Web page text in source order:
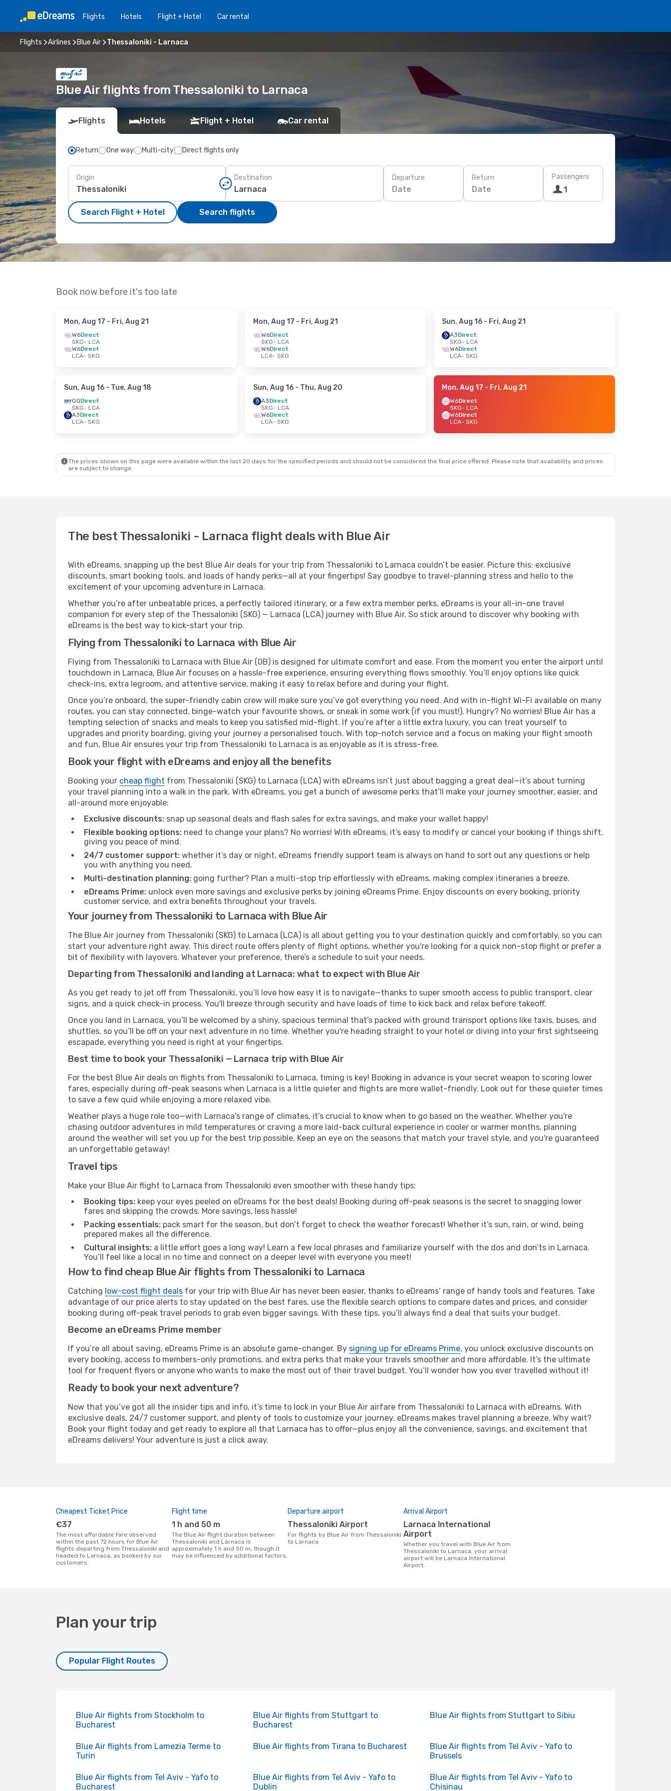
Flights Hotels Flight + Hotel Car rental
Flights Airlines Blue Air Thessaloniki - Larnaca
Blue Air flights from Thessaloniki to Larnaca
Flights Hotels Flight + Hotel Car rental
Return One way Multi-city Direct flights only
Origin Destination Departure
Date
Return
Date
Passengers
1
Search Flight + Hotel Search flights
Book now before it's too late
Mon, Aug 17 - Fri, Aug 21
W6Direct
SKG- LCA
W6Direct
LCA- SKG
Mon, Aug 17 - Fri, Aug 21
W6Direct
SKG- LCA
W6Direct
LCA- SKG
Sun, Aug 16 - Fri, Aug 21
A3Direct
SKG- LCA
W6Direct
LCA- SKG
Sun, Aug 16 - Tue, Aug 18
GQDirect
SKG- LCA
A3Direct
LCA- SKG
Sun, Aug 16- Thu, Aug 20
A3Direct
SKG- LCA
W6Direct
LCA- SKG
Mon, Aug 17 - Fri, Aug 21
W6Direct
SKG- LCA
W6Direct
LCA- SKG
The prices shown on this page were available within the last 20 days for the specified periods and should not be considered the final price offered. Please note that availability and prices
are subject to change.
The best Thessaloniki - Larnaca flight deals with Blue Air
With eDreams, snapping up the best Blue Air deals for your trip from Thessaloniki to Larnaca couldn’t be easier. Picture this: exclusive
discounts, smart booking tools, and loads of handy perks—all at your fingertips! Say goodbye to travel-planning stress and hello to the
excitement of your upcoming adventure in Larnaca.
Whether you’re after unbeatable prices, a perfectly tailored itinerary, or a few extra member perks, eDreams is your all-in-one travel
companion for every step of the Thessaloniki (SKG) — Larnaca (LCA) journey with Blue Air. So stick around to discover why booking with
eDreams is the best way to kick-start your trip.
Flying from Thessaloniki to Larnaca with Blue Air
Flying from Thessaloniki to Larnaca with Blue Air (0B) is designed for ultimate comfort and ease. From the moment you enter the airport until
touchdown in Larnaca, Blue Air focuses on a hassle-free experience, ensuring everything flows smoothly. You’ll enjoy options like quick
check-ins, extra legroom, and attentive service, making it easy to relax before and during your flight.
Once you’re onboard, the super-friendly cabin crew will make sure you’ve got everything you need. And with in-flight Wi-Fi available on many
routes, you can stay connected, binge-watch your favourite shows, or sneak in some work (if you must!). Hungry? No worries! Blue Air has a
tempting selection of snacks and meals to keep you satisfied mid-flight. If you’re after a little extra luxury, you can treat yourself to
upgrades and priority boarding, giving your journey a personalised touch. With top-notch service and a focus on making your flight smooth
and fun, Blue Air ensures your trip from Thessaloniki to Larnaca is as enjoyable as it is stress-free.
Book your flight with eDreams and enjoy all the benefits
Booking your cheap flight from Thessaloniki (SKG) to Larnaca (LCA) with eDreams isn’t just about bagging a great deal—it’s about turning
your travel planning into a walk in the park. With eDreams, you get a bunch of awesome perks that’ll make your journey smoother, easier, and
all-around more enjoyable:
Exclusive discounts: snap up seasonal deals and flash sales for extra savings, and make your wallet happy!
Flexible booking options: need to change your plans? No worries! With eDreams, it’s easy to modify or cancel your booking if things shift,
giving you peace of mind.
24/7 customer support: whether it’s day or night, eDreams friendly support team is always on hand to sort out any questions or help
you with anything you need.
Multi-destination planning: going further? Plan a multi-stop trip effortlessly with eDreams, making complex itineraries a breeze.
eDreams Prime: unlock even more savings and exclusive perks by joining eDreams Prime. Enjoy discounts on every booking, priority
customer service, and extra benefits throughout your travels.
Your journey from Thessaloniki to Larnaca with Blue Air
The Blue Air journey from Thessaloniki (SKG) to Larnaca (LCA) is all about getting you to your destination quickly and comfortably, so you can
start your adventure right away. This direct route offers plenty of flight options, whether you're looking for a quick non-stop flight or prefer a
bit of flexibility with layovers. Whatever your preference, there’s a schedule to suit your needs.
Departing from Thessaloniki and landing at Larnaca: what to expect with Blue Air
As you get ready to jet off from Thessaloniki, you’ll love how easy it is to navigate—thanks to super smooth access to public transport, clear
signs, and a quick check-in process. You'll breeze through security and have loads of time to kick back and relax before takeoff.
Once you land in Larnaca, you’ll be welcomed by a shiny, spacious terminal that’s packed with ground transport options like taxis, buses, and
shuttles, so you’ll be off on your next adventure in no time. Whether you're heading straight to your hotel or diving into your first sightseeing
escapade, everything you need is right at your fingertips.
Best time to book your Thessaloniki — Larnaca trip with Blue Air
For the best Blue Air deals on flights from Thessaloniki to Larnaca, timing is key! Booking in advance is your secret weapon to scoring lower
fares, especially during off-peak seasons when Larnaca is a little quieter and flights are more wallet-friendly. Look out for these quieter times
to save a few quid while enjoying a more relaxed vibe.
Weather plays a huge role too—with Larnaca's range of climates, it’s crucial to know when to go based on the weather. Whether you're
chasing outdoor adventures in mild temperatures or craving a more laid-back cultural experience in cooler or warmer months, planning
around the weather will set you up for the best trip possible. Keep an eye on the seasons that match your travel style, and you're guaranteed
an unforgettable getaway!
Travel tips
Make your Blue Air flight to Larnaca from Thessaloniki even smoother with these handy tips:
Booking tips: keep your eyes peeled on eDreams for the best deals! Booking during off-peak seasons is the secret to snagging lower
fares and skipping the crowds. More savings, less hassle!
Packing essentials: pack smart for the season, but don’t forget to check the weather forecast! Whether it’s sun, rain, or wind, being
prepared makes all the difference.
Cultural insights: a little effort goes a long way! Learn a few local phrases and familiarize yourself with the dos and don’ts in Larnaca.
You’ll feel like a local in no time and connect on a deeper level with everyone you meet!
How to find cheap Blue Air flights from Thessaloniki to Larnaca
Catching low-cost flight deals for your trip with Blue Air has never been easier, thanks to eDreams’ range of handy tools and features. Take
advantage of our price alerts to stay updated on the best fares, use the flexible search options to compare dates and prices, and consider
booking during off-peak travel periods to grab even bigger savings. With these tips, you’ll always find a deal that suits your budget.
Become an eDreams Prime member
If you’re all about saving, eDreams Prime is an absolute game-changer. By signing up for eDreams Prime, you unlock exclusive discounts on
every booking, access to members-only promotions, and extra perks that make your travels smoother and more affordable. It’s the ultimate
tool for frequent flyers or anyone who wants to make the most out of their travel budget. You’ll wonder how you ever travelled without it!
Ready to book your next adventure?
Now that you’ve got all the insider tips and info, it’s time to lock in your Blue Air airfare from Thessaloniki to Larnaca with eDreams. With
exclusive deals, 24/7 customer support, and plenty of tools to customize your journey, eDreams makes travel planning a breeze. Why wait?
Book your flight today and get ready to explore all that Larnaca has to offer—plus enjoy all the convenience, savings, and excitement that
eDreams delivers! Your adventure is just a click away.
Cheapest Ticket Price
€37
The most affordable fare observed
within the past 72 hours for Blue Air
flights departing from Thessaloniki and
headed to Larnaca, as booked by our
customers.
Flight time
1 h and 50 m
The Blue Air flight duration between
Thessaloniki and Larnaca is
approximately 1 h and 50 m, though it
may be influenced by additional factors.
Departure airport
Thessaloniki Airport
For flights by Blue Air from Thessaloniki
to Larnaca
Arrival Airport
Larnaca International
Airport
Whether you travel with Blue Air from
Thessaloniki to Larnaca, your arrival
airport will be Larnaca International
Airport.
Plan your trip
Popular Flight Routes
Blue Air flights from Stockholm to
Bucharest
Blue Air flights from Stuttgart to
Bucharest
Blue Air flights from Stuttgart to Sibiu
Blue Air flights from Lamezia Terme to
Turin
Blue Air flights from Tirana to Bucharest
Blue Air flights from Tel Aviv - Yafo to
Brussels
Blue Air flights from Tel Aviv - Yafo to
Bucharest
Blue Air flights from Tel Aviv - Yafo to
Dublin
Blue Air flights from Tel Aviv - Yafo to
Chisinau